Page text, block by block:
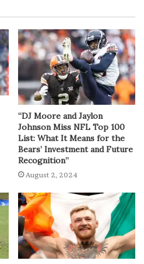
“DJ Moore and Jaylon
Johnson Miss NFL Top 100
List: What It Means for the
Bears’ Investment and Future
Recognition”
August 2, 2024